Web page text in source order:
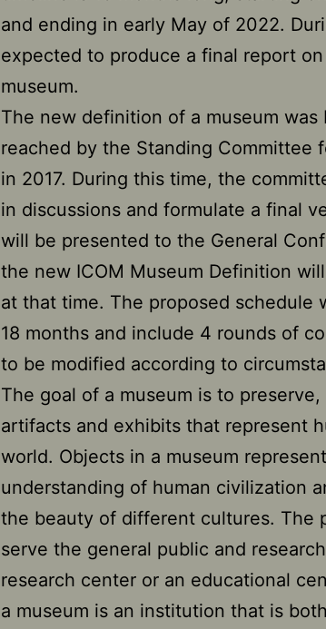
and ending in early May of 2022.
expected to produce a final report
museum.
The new definition of a museum was
reached by the Standing Committee
in 2017. During this time, the
in discussions and formulate a final
will be presented to the General
the new ICOM Museum Definition
at that time. The proposed schedule
18 months and include 4 rounds of
to be modified according to
The goal of a museum is to
artifacts and exhibits that represent
world. Objects in a museum
understanding of human civilization
the beauty of different cultures. The
serve the general public and
research center or an educational
a museum is an institution that is